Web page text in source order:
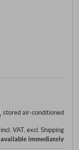
stored air-conditioned
incl. VAT, excl. Shipping
available immediately